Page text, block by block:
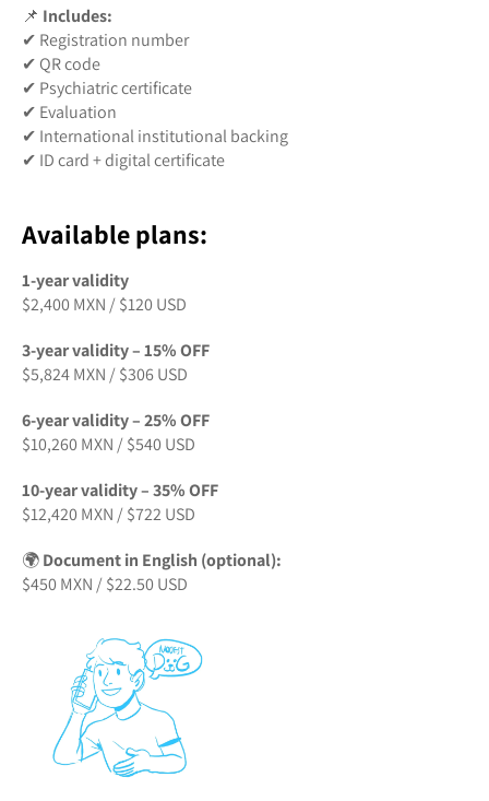
📌 Includes:
✔ Registration number
✔ QR code
✔ Psychiatric certificate
✔ Evaluation
✔ International institutional backing
✔ ID card + digital certificate
Available plans:
1-year validity
$2,400 MXN / $120 USD
3-year validity – 15% OFF
$5,824 MXN / $306 USD
6-year validity – 25% OFF
$10,260 MXN / $540 USD
10-year validity – 35% OFF
$12,420 MXN / $722 USD
🌍Document in English (optional):
$450 MXN / $22.50 USD